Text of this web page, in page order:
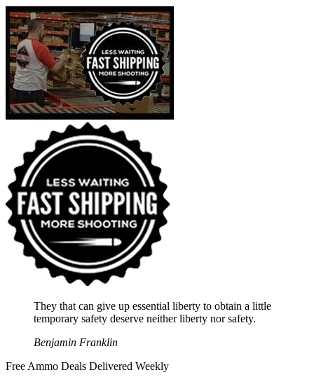
They that can give up essential liberty to obtain a little
temporary safety deserve neither liberty nor safety.
Benjamin Franklin
Free Ammo Deals Delivered Weekly